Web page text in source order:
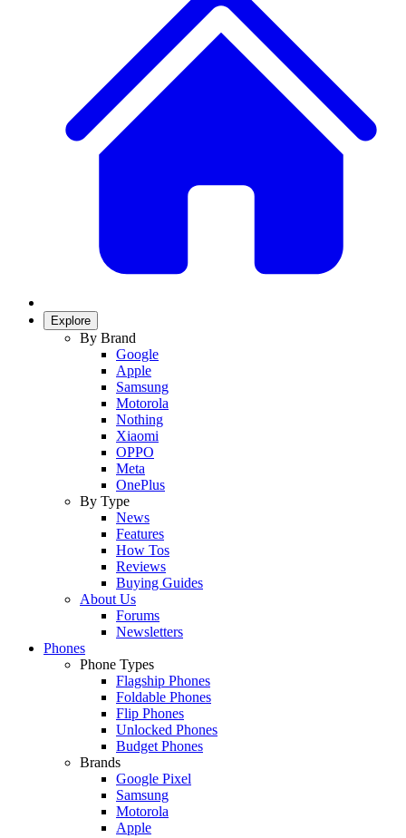
Explore
By Brand
Google
Apple
Samsung
Motorola
Nothing
Xiaomi
OPPO
Meta
OnePlus
By Type
News
Features
How Tos
Reviews
Buying Guides
About Us
Forums
Newsletters
Phones
Phone Types
Flagship Phones
Foldable Phones
Flip Phones
Unlocked Phones
Budget Phones
Brands
Google Pixel
Samsung
Motorola
Apple